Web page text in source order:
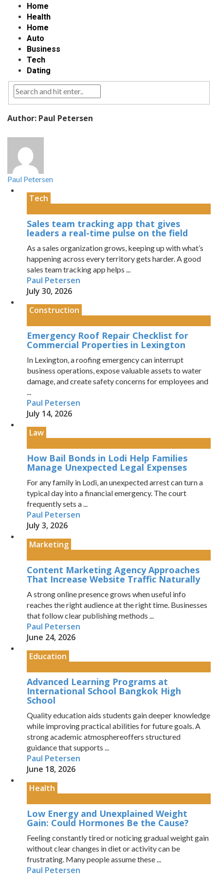
Home
Health
Home
Auto
Business
Tech
Dating
Author: Paul Petersen
Paul Petersen
Tech
Sales team tracking app that gives
leaders a real-time pulse on the field
As a sales organization grows, keeping up with what’s
happening across every territory gets harder. A good
sales team tracking app helps ...
Paul Petersen
July 30, 2026
Construction
Emergency Roof Repair Checklist for
Commercial Properties in Lexington
In Lexington, a roofing emergency can interrupt
business operations, expose valuable assets to water
damage, and create safety concerns for employees and
...
Paul Petersen
July 14, 2026
Law
How Bail Bonds in Lodi Help Families
Manage Unexpected Legal Expenses
For any family in Lodi, an unexpected arrest can turn a
typical day into a financial emergency. The court
frequently sets a ...
Paul Petersen
July 3, 2026
Marketing
Content Marketing Agency Approaches
That Increase Website Traffic Naturally
A strong online presence grows when useful info
reaches the right audience at the right time. Businesses
that follow clear publishing methods ...
Paul Petersen
June 24, 2026
Education
Advanced Learning Programs at
International School Bangkok High
School
Quality education aids students gain deeper knowledge
while improving practical abilities for future goals. A
strong academic atmosphereoffers structured
guidance that supports ...
Paul Petersen
June 18, 2026
Health
Low Energy and Unexplained Weight
Gain: Could Hormones Be the Cause?
Feeling constantly tired or noticing gradual weight gain
without clear changes in diet or activity can be
frustrating. Many people assume these ...
Paul Petersen